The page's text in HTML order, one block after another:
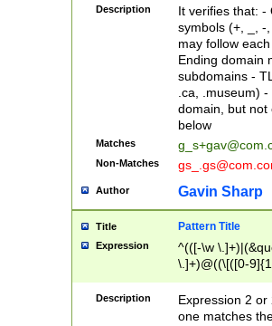
Description
It verifies that: -
symbols (+, _, -
may follow
Ending domain
subdomains -
.ca, .museum)
domain, but not
below
Matches
Non-Matches
Author Gavin Sharp
Title Pattern Title
Expression
^(([-\w
\.]+)@((\[([0-
{2,4}))&gt;$
Description
Expression 2
one matches